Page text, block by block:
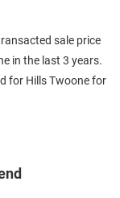
sale price
in the last 3 years.
for Hills Twoone for